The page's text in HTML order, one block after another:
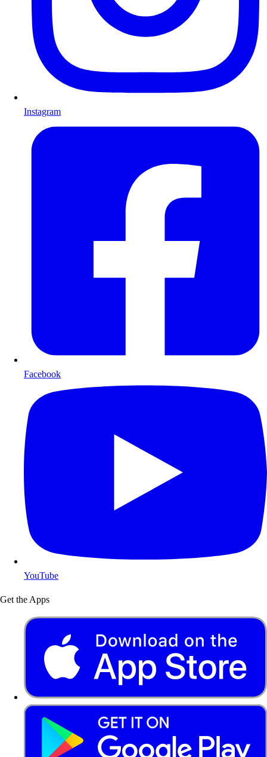
Instagram
Facebook
YouTube
Get the Apps